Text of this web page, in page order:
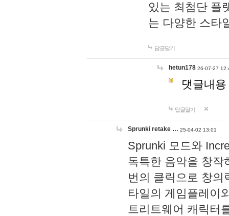
있는 최첨단 플
는 다양한 스타
답글달기
hetun178 26-07-27
댓글내
답글달기
Sprunki retake … 25-04-02 13:01
Sprunki 모드와
독특한 음악을 창작
번의 클릭으로 창의
타일의 게임플레이
트리트웨어 캐릭터